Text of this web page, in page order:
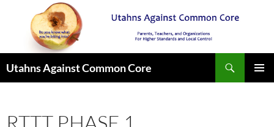
Utahns Against Common Core